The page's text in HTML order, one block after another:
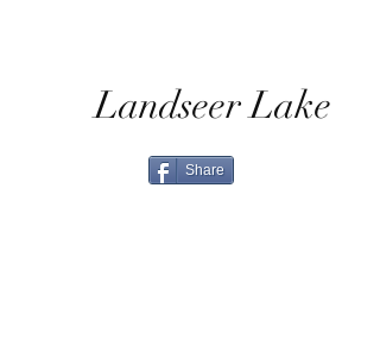
Landseer Lake
Share